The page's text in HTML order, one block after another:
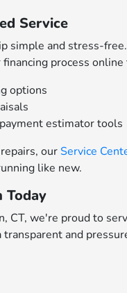
Service
simple and stress-
process
options
estimator tools
ourService
like new.
CT, we're proud to
and